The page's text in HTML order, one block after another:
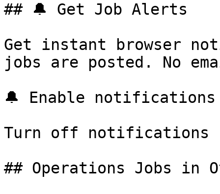
## 🔔 Get Job Alerts
Get instant browser
jobs are posted. No
🔔 Enable notifications
Turn off notifications
## Operations Jobs in